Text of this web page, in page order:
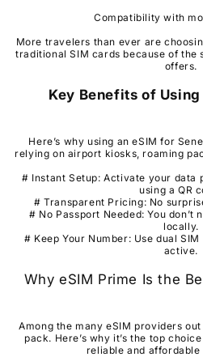
Compatibility with
More travelers than ever are
traditional SIM cards because of
offers.
Key Benefits of Using
Here’s why using an eSIM for
relying on airport kiosks, roaming
# Instant Setup: Activate your data
using a QR
# Transparent Pricing: No
# No Passport Needed: You don’t
locally.
# Keep Your Number: Use dual
active.
Why eSIM Prime Is the
Among the many eSIM providers out
pack. Here’s why it’s the top
reliable and affordable